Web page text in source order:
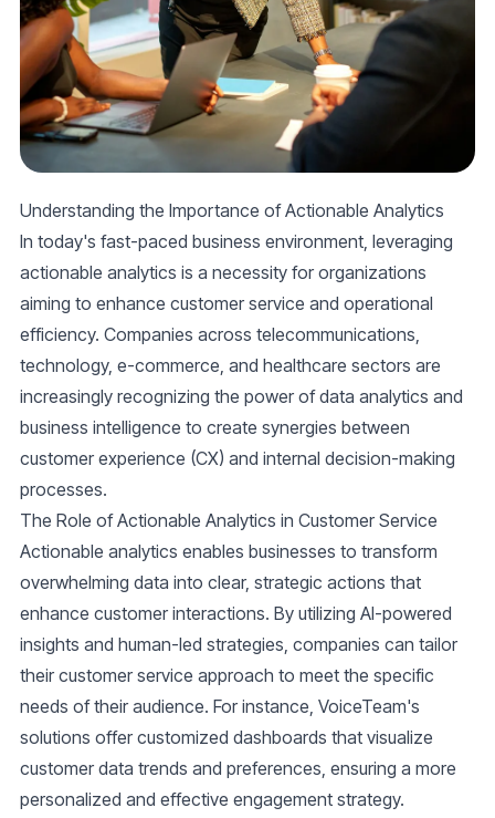
Understanding the Importance of Actionable Analytics
In today's fast-paced business environment, leveraging
actionable analytics is a necessity for organizations
aiming to enhance customer service and operational
efficiency. Companies across telecommunications,
technology, e-commerce, and healthcare sectors are
increasingly recognizing the power of data analytics and
business intelligence to create synergies between
customer experience (CX) and internal decision-making
processes.
The Role of Actionable Analytics in Customer Service
Actionable analytics enables businesses to transform
overwhelming data into clear, strategic actions that
enhance customer interactions. By utilizing AI-powered
insights and human-led strategies, companies can tailor
their customer service approach to meet the specific
needs of their audience. For instance, VoiceTeam's
solutions offer customized dashboards that visualize
customer data trends and preferences, ensuring a more
personalized and effective engagement strategy.